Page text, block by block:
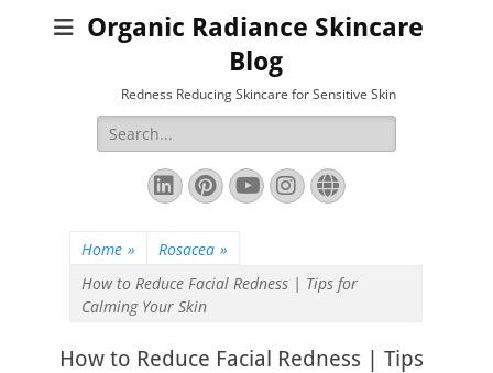
Organic Radiance Skincare
Blog
Redness Reducing Skincare for Sensitive Skin
Search
for:
LinkedIn
Pinterest
YouTube
Instagram
Website
Home » Rosacea »
How to Reduce Facial Redness | Tips for
Calming Your Skin
How to Reduce Facial Redness | Tips